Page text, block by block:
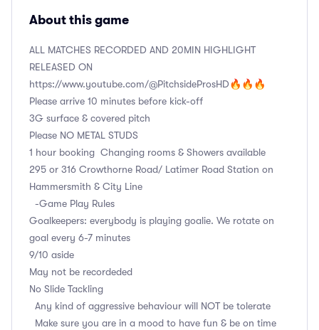
About this game
ALL MATCHES RECORDED AND 20MIN HIGHLIGHT
RELEASED ON
https://www.youtube.com/@PitchsideProsHD🔥🔥🔥
Please arrive 10 minutes before kick-off
3G surface & covered pitch
Please NO METAL STUDS
1 hour booking Changing rooms & Showers available
295 or 316 Crowthorne Road/ Latimer Road Station on
Hammersmith & City Line
-Game Play Rules
Goalkeepers: everybody is playing goalie. We rotate on
goal every 6-7 minutes
9/10 aside
May not be recordeded
No Slide Tackling
Any kind of aggressive behaviour will NOT be tolerate
Make sure you are in a mood to have fun & be on time